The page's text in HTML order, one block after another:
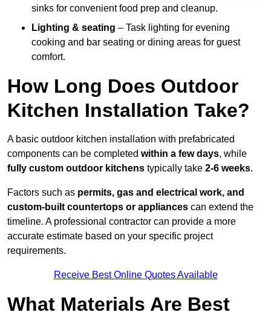
sinks for convenient food prep and cleanup.
Lighting & seating – Task lighting for evening
cooking and bar seating or dining areas for guest
comfort.
How Long Does Outdoor
Kitchen Installation Take?
A basic outdoor kitchen installation with prefabricated
components can be completed within a few days, while
fully custom outdoor kitchens typically take 2-6 weeks.
Factors such as permits, gas and electrical work, and
custom-built countertops or appliances can extend the
timeline. A professional contractor can provide a more
accurate estimate based on your specific project
requirements.
Receive Best Online Quotes Available
What Materials Are Best